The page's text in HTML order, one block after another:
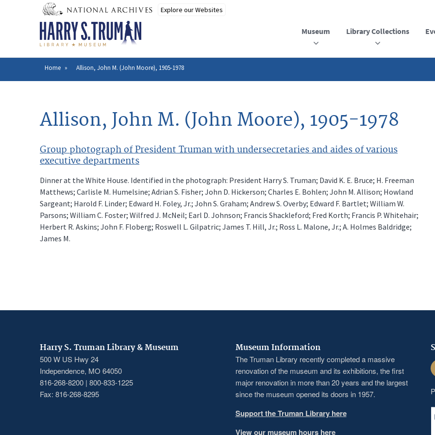
Museum Library Collections
Breadcrumb
Home Allison, John M. (John Moore), 1905-1978
Allison, John M. (John Moore), 1905-1978
Group photograph of President Truman with undersecretaries and aides of various
executive departments
Dinner at the White House. Identified in the photograph: President Harry S. Truman; David K. E. Bruce; H. Freeman
Matthews; Carlisle M. Humelsine; Adrian S. Fisher; John D. Hickerson; Charles E. Bohlen; John M. Allison; Howland
Sargeant; Harold F. Linder; Edward H. Foley, Jr.; John S. Graham; Andrew S. Overby; Edward F. Bartlet; William W.
Parsons; William C. Foster; Wilfred J. McNeil; Earl D. Johnson; Francis Shackleford; Fred Korth; Francis P. Whitehair;
Herbert R. Askins; John F. Floberg; Roswell L. Gilpatric; James T. Hill, Jr.; Ross L. Malone, Jr.; A. Holmes Baldridge;
James M.
Harry S. Truman Library & Museum
500 W US Hwy 24
Independence, MO 64050
816-268-8200 | 800-833-1225
Fax: 816-268-8295
Museum Information
The Truman Library recently completed a massive
renovation of the museum and its exhibitions, the first
major renovation in more than 20 years and the largest
since the museum opened its doors in 1957.
Support the Truman Library here
View our museum hours here